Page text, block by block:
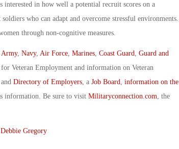
in how well a potential recruit scores on a
who can adapt and overcome stressful environments.
through non-cognitive measures.
Army, Navy, Air Force, Marines, Coast Guard, Guard and
Veteran Employment and information on Veteran
Directory of Employers, a Job Board, information on the
information. Be sure to visit Militaryconnection.com, the
Debbie Gregory